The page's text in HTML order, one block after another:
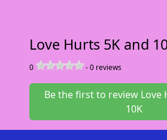
Love Hurts 5K and
0 -0 reviews
Be the first to review Love
10K